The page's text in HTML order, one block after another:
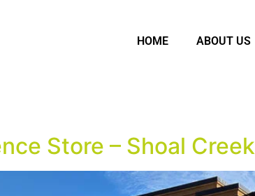
HOME ABOUT US
Store – Shoal Creek